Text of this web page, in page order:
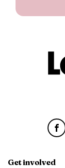
Get involved